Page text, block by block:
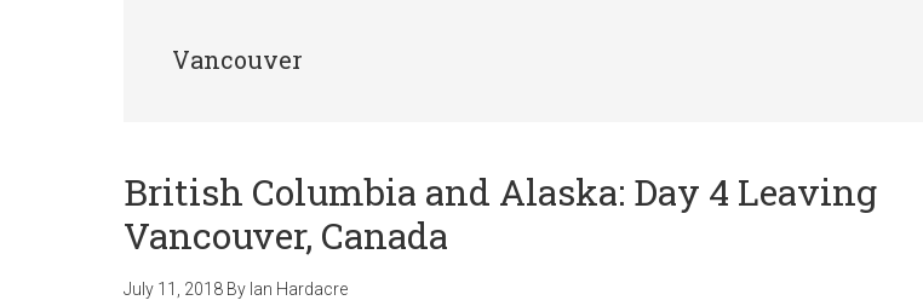
Vancouver
British Columbia and Alaska: Day 4 Leaving
Vancouver, Canada
July 11, 2018 By Ian Hardacre